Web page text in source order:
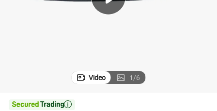
electric car
Video 1/6
